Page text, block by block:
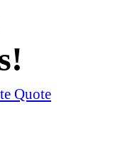
Quote